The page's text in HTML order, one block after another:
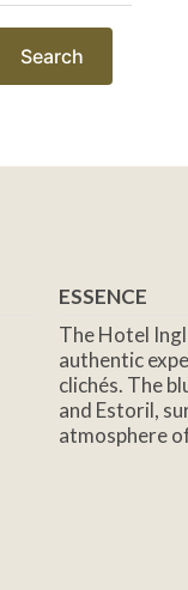
Search
ESSENCE
The Hotel
authentic
clichés. The
and Estoril,
atmosphere